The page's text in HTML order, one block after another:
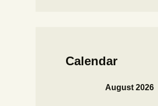
Calendar
August 2026